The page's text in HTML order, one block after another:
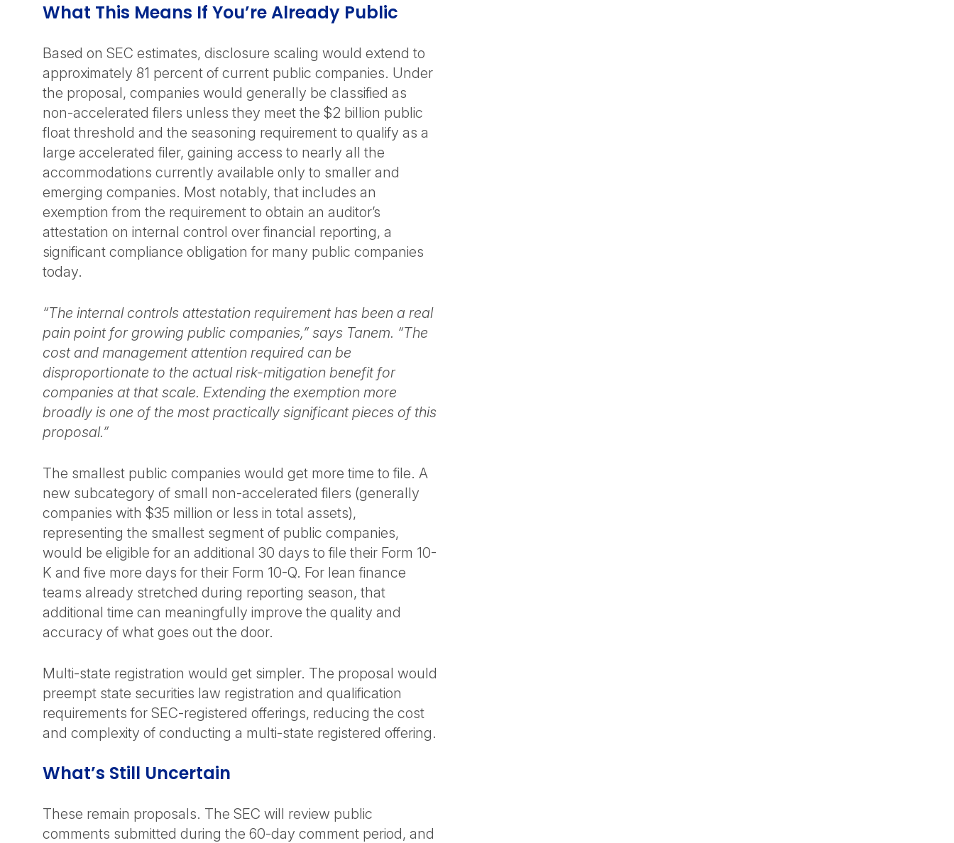
What This Means If You’re Already Public
Based on SEC estimates, disclosure scaling would extend to
approximately 81 percent of current public companies. Under
the proposal, companies would generally be classified as
non-accelerated filers unless they meet the $2 billion public
float threshold and the seasoning requirement to qualify as a
large accelerated filer, gaining access to nearly all the
accommodations currently available only to smaller and
emerging companies. Most notably, that includes an
exemption from the requirement to obtain an auditor’s
attestation on internal control over financial reporting, a
significant compliance obligation for many public companies
today.
“The internal controls attestation requirement has been a real
pain point for growing public companies,” says Tanem. “The
cost and management attention required can be
disproportionate to the actual risk-mitigation benefit for
companies at that scale. Extending the exemption more
broadly is one of the most practically significant pieces of this
proposal.”
The smallest public companies would get more time to file. A
new subcategory of small non-accelerated filers (generally
companies with $35 million or less in total assets),
representing the smallest segment of public companies,
would be eligible for an additional 30 days to file their Form 10-
K and five more days for their Form 10-Q. For lean finance
teams already stretched during reporting season, that
additional time can meaningfully improve the quality and
accuracy of what goes out the door.
Multi-state registration would get simpler. The proposal would
preempt state securities law registration and qualification
requirements for SEC-registered offerings, reducing the cost
and complexity of conducting a multi-state registered offering.
What’s Still Uncertain
These remain proposals. The SEC will review public
comments submitted during the 60-day comment period, and